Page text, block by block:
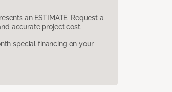
an ESTIMATE. Request a
accurate project cost.
special financing on your